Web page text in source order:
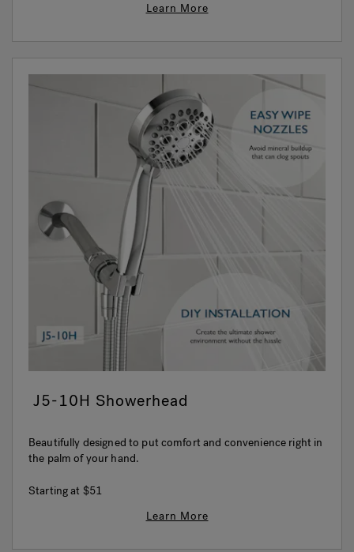
Learn More
J5-10H Showerhead
Beautifully designed to put comfort and convenience right in
the palm of your hand.
Starting at $51
Learn More